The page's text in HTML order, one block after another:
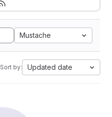
Mustache
Sort by: Updated date